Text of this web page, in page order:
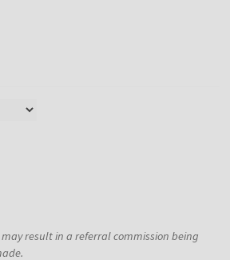
result in a referral commission being